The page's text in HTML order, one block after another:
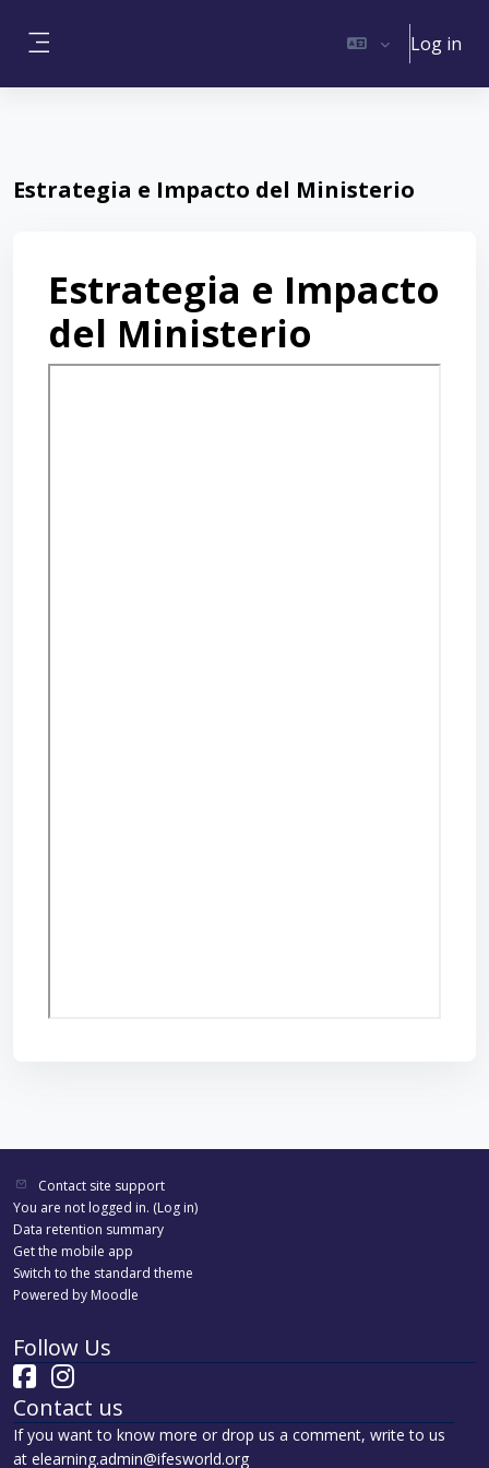
Log in
Estrategia e Impacto del Ministerio
Estrategia e Impacto
del Ministerio
Contact site support
You are not logged in. (Log in)
Data retention summary
Get the mobile app
Switch to the standard theme
Powered by Moodle
Contact us
If you want to know more or drop us a comment, write to us
at elearning.admin@ifesworld.org
Follow Us